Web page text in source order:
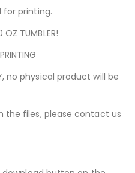
for printing.
TUMBLER!
no physical product will be
the files, please contact us